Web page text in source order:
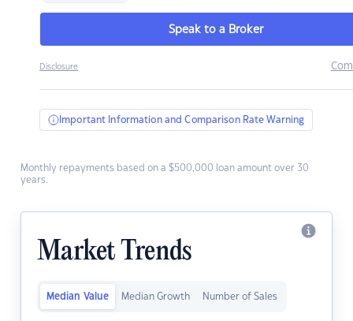
Speak to a Broker
Disclosure
Important Information and Comparison Rate Warning
Monthly repayments based on a $500,000 loan amount over 30
years.
Market Trends
Median Value Median Growth Number of Sales